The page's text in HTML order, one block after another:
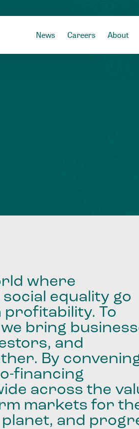
News Careers About
where
social equality go
profitability. To
we bring
and
By
financing
across the
markets for
planet, and